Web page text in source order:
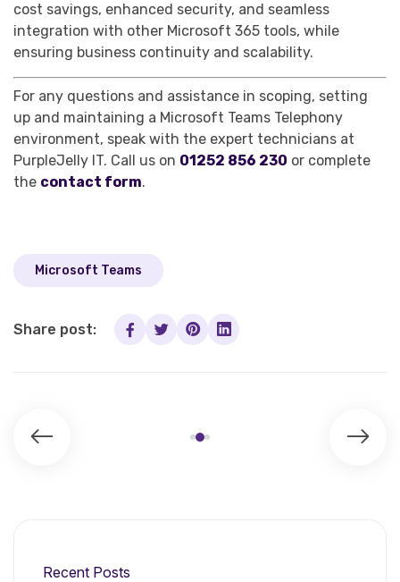
cost savings, enhanced security, and seamless
integration with other Microsoft 365 tools, while
ensuring business continuity and scalability.
For any questions and assistance in scoping, setting
up and maintaining a Microsoft Teams Telephony
environment, speak with the expert technicians at
PurpleJelly IT. Call us on 01252 856 230 or complete
the contact form.
Microsoft Teams
Share post:
Recent Posts